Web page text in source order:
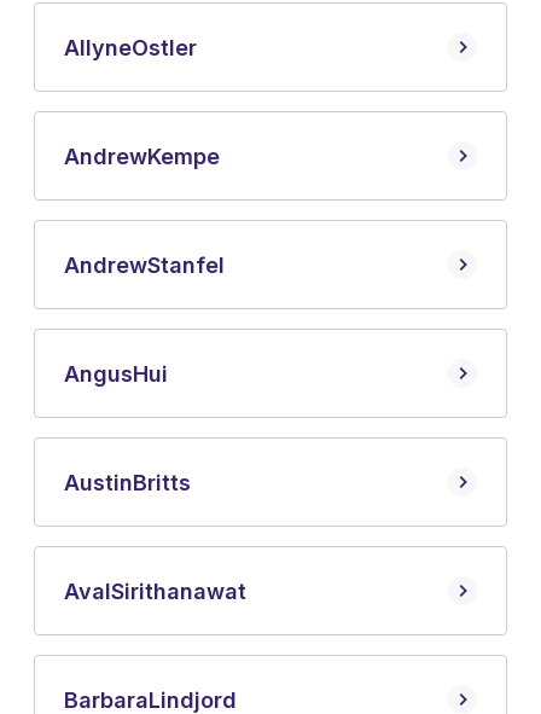
AllyneOstler
AndrewKempe
AndrewStanfel
AngusHui
AustinBritts
AvalSirithanawat
BarbaraLindjord